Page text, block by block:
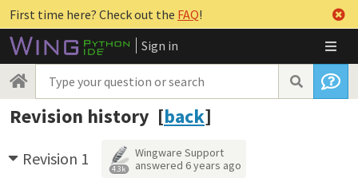
First time here? Check out the FAQ!
Sign in
Revision history [back]
Revision 1 4.3k
Wingware Support
answered 6 years ago